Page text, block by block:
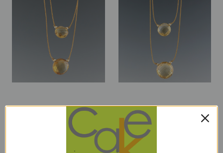
luxe coin - citrine dark
$69.00
luxe coin - citrine light